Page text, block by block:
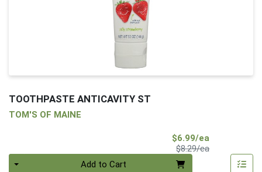
TOOTHPASTE ANTICAVITY ST
TOM'S OF MAINE
$6.99/ea
$8.29/eaProduct Price
Add to Cart